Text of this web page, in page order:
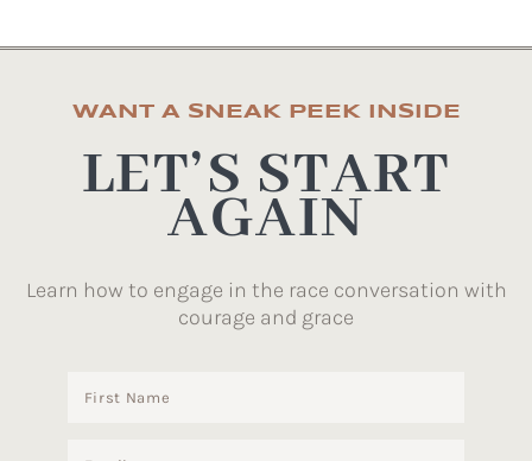
WANT A SNEAK PEEK INSIDE
LET’S START
AGAIN
Learn how to engage in the race conversation with
courage and grace